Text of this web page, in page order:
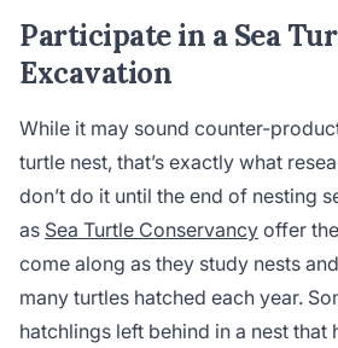
Participate in a Sea
Excavation
While it may sound counter-
turtle nest, that’s exactly what
don’t do it until the end of nesting
as Sea Turtle Conservancy offer
come along as they study nests
many turtles hatched each year.
hatchlings left behind in a nest that